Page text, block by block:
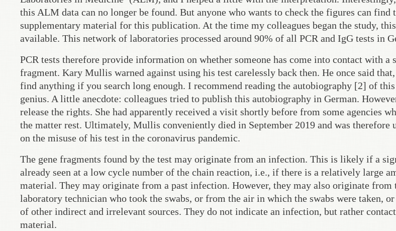
this ALM data can no longer be found. But anyone who wants to check the figures can find
supplementary material for this publication. At the time my colleagues began the study,
available. This network of laboratories processed around 90% of all PCR and IgG tests in
PCR tests therefore provide information on whether someone has come into contact with a
fragment. Kary Mullis warned against using his test carelessly back then. He once said
find anything if you search long enough. I recommend reading the autobiography [2] of
genius. A little anecdote: colleagues tried to publish this autobiography in German.
release the rights. She had apparently received a visit shortly before from some agencies
the matter rest. Ultimately, Mullis conveniently died in September 2019 and was therefore
on the misuse of his test in the coronavirus pandemic.
The gene fragments found by the test may originate from an infection. This is likely if a
already seen at a low cycle number of the chain reaction, i.e., if there is a relatively large
material. They may originate from a past infection. However, they may also originate from
laboratory technician who took the swabs, or from the air in which the swabs were taken,
of other indirect and irrelevant sources. They do not indicate an infection, but rather
material.